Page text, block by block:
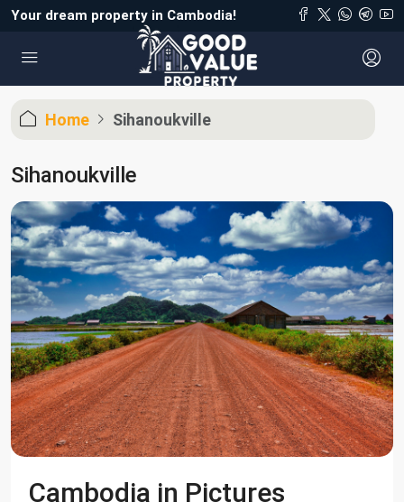
Your dream property in Cambodia!
Home Sihanoukville
Sihanoukville
Cambodia in Pictures